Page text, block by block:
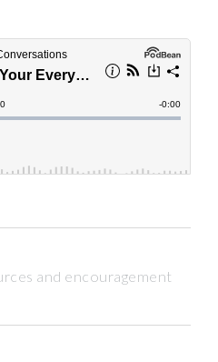
and encouragement